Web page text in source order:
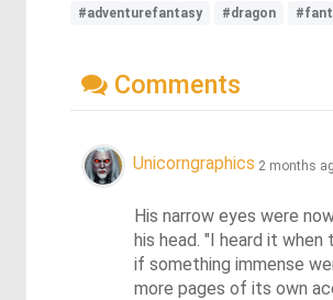
#adventurefantasy #dragon
Comments
Unicorngraphics 2 months
His narrow eyes were
his head. "I heard it
if something immense
more pages of its own